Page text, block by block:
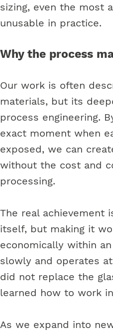
sizing, even the most
unusable in practice.
Why the process
Our work is often
materials, but its
process engineering.
exact moment when
exposed, we can
without the cost and
processing.
The real achievement
itself, but making it
economically within
slowly and operates
did not replace the
learned how to work
As we expand into